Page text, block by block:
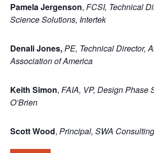
Pamela Jergenson, FCSI, Technical
Science Solutions, Intertek
Denali Jones,PE, Technical Director,
Association of America
Keith Simon, FAIA, VP, Design Phase
O’Brien
Scott Wood, Principal, SWA Consulting